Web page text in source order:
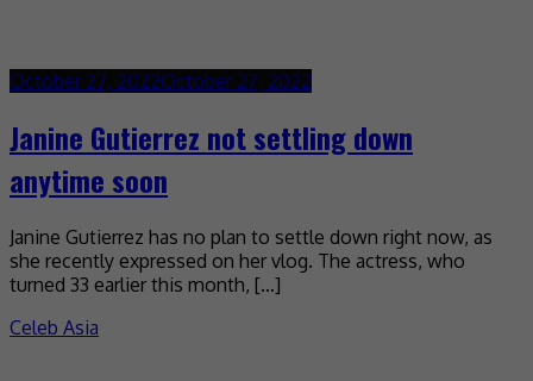
October 27, 2022October 27, 2022
Janine Gutierrez not settling down
anytime soon
Janine Gutierrez has no plan to settle down right now, as
she recently expressed on her vlog. The actress, who
turned 33 earlier this month, […]
Celeb Asia